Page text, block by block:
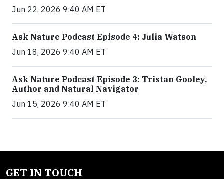
Jun 22, 2026 9:40 AM ET
Ask Nature Podcast Episode 4: Julia Watson
Jun 18, 2026 9:40 AM ET
Ask Nature Podcast Episode 3: Tristan Gooley,
Author and Natural Navigator
Jun 15, 2026 9:40 AM ET
GET IN TOUCH